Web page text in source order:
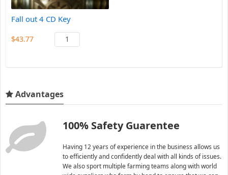
Fall out 4 CD Key
$43.77
Advantages
100% Safety Guarentee
Having 12 years of experience in the business allows us
to efficiently and confidently deal with all kinds of issues.
We also sport multiple farming teams along with world